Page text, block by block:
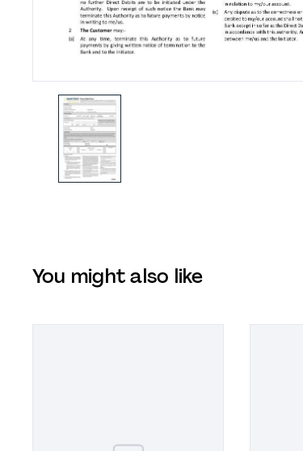
You might also like